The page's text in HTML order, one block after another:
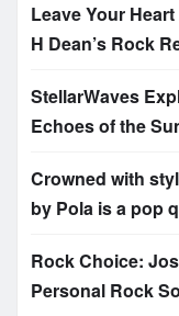
Leave Your
H Dean’s Rock
StellarWaves
Echoes of the
Crowned with
by Pola is a pop
Rock Choice:
Personal Rock